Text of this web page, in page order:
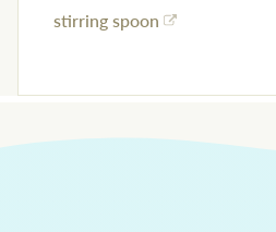
stirring spoon